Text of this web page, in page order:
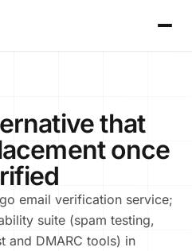
that
once
email verification service;
suite (spam testing,
and DMARC tools) in